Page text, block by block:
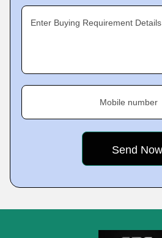
Enter Buying Requirement Details
Mobile number